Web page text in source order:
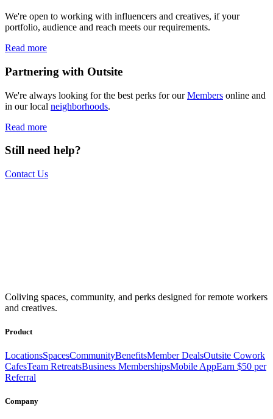
We're open to working with influencers and creatives, if your
portfolio, audience and reach meets our requirements.
Read more
Partnering with Outsite
We're always looking for the best perks for ourMembers online and
in our local neighborhoods.
Read more
Still need help?
Contact Us
equipped with everything you need to be comfortable and
productive.
Coliving spaces, community, and perks designed for remote workers
and creatives.
Product
LocationsSpacesCommunityBenefitsMember DealsOutsite Cowork
CafesTeam RetreatsBusiness MembershipsMobile AppEarn $50 per
Referral
Company